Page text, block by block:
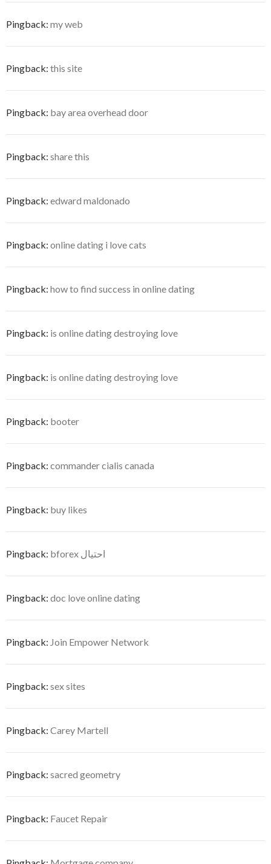
Pingback: my web
Pingback: this site
Pingback: bay area overhead door
Pingback: share this
Pingback: edward maldonado
Pingback: online dating i love cats
Pingback: how to find success in online dating
Pingback: is online dating destroying love
Pingback: is online dating destroying love
Pingback: booter
Pingback: commander cialis canada
Pingback: buy likes
Pingback: bforex احتيال
Pingback: doc love online dating
Pingback: Join Empower Network
Pingback: sex sites
Pingback: Carey Martell
Pingback: sacred geometry
Pingback: Faucet Repair